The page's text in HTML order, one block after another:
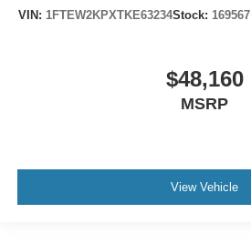
VIN: 1FTEW2KPXTKE63234Stock: 169567
$48,160
MSRP
View Vehicle